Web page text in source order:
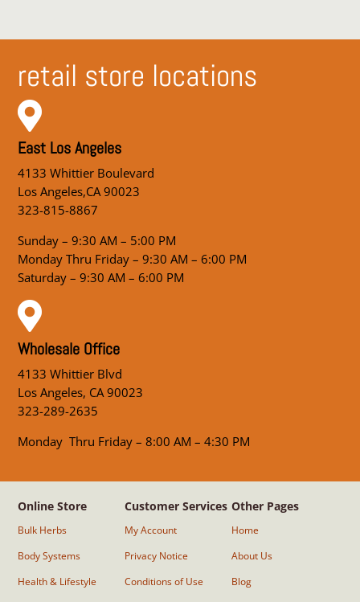
retail store locations

East Los Angeles
4133 Whittier Boulevard
Los Angeles,CA 90023
323-815-8867
Sunday – 9:30 AM – 5:00 PM
Monday Thru Friday – 9:30 AM – 6:00 PM
Saturday – 9:30 AM – 6:00 PM

Wholesale Office
4133 Whittier Blvd
Los Angeles, CA 90023
323-289-2635
Monday Thru Friday – 8:00 AM – 4:30 PM
Online Store
Bulk Herbs
Body Systems
Health & Lifestyle
Customer Services
My Account
Privacy Notice
Conditions of Use
Other Pages
Home
About Us
Blog